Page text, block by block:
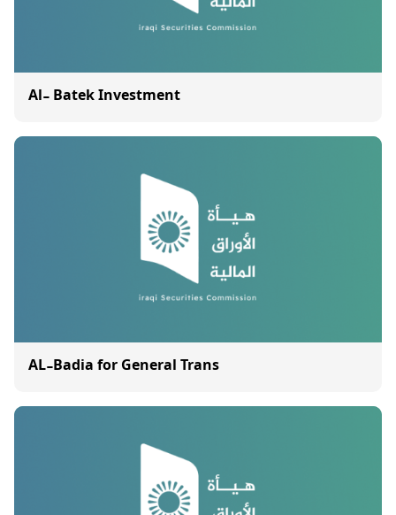
Al- Batek Investment
AL-Badia for General Trans